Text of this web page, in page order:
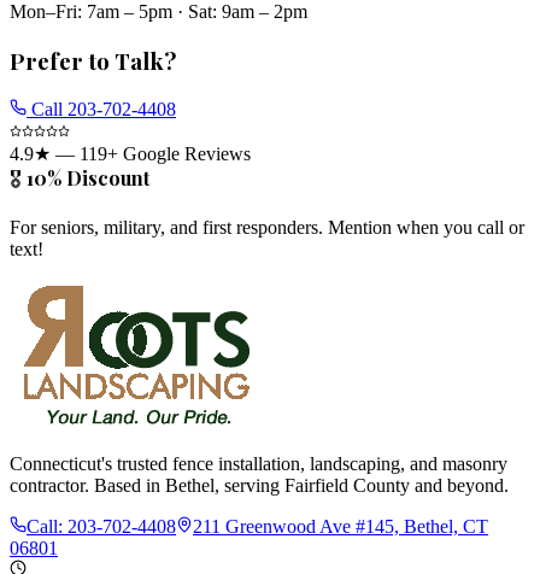
Mon–Fri: 7am – 5pm · Sat: 9am – 2pm
Prefer to Talk?
Call 203-702-4408
4.9★ — 119+ Google Reviews
🎖️ 10% Discount
For seniors, military, and first responders. Mention when you call or
text!
Connecticut's trusted fence installation, landscaping, and masonry
contractor. Based in Bethel, serving Fairfield County and beyond.
Call: 203-702-4408
211 Greenwood Ave #145, Bethel, CT
06801